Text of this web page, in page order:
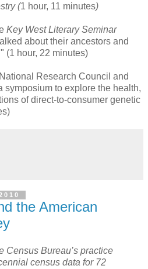
(1 hour, 11 minutes)
Key West Literary Seminar
about their ancestors and
(1 hour, 22 minutes)
Research Council and
symposium to explore the health,
of direct-to-consumer genetic
the American
Census Bureau’s practice
census data for 72